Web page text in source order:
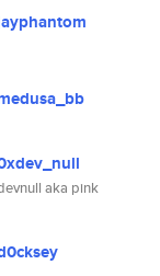
aka pink